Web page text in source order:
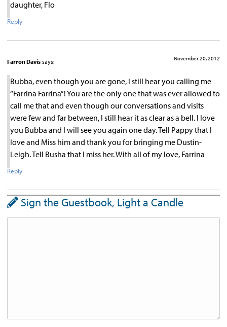
daughter, Flo
Reply
Farron Davis says: November 20, 2012
Bubba, even though you are gone, I still hear you calling me
“Farrina Farrina”! You are the only one that was ever allowed to
call me that and even though our conversations and visits
were few and far between, I still hear it as clear as a bell. I love
you Bubba and I will see you again one day. Tell Pappy that I
love and Miss him and thank you for bringing me Dustin-
Leigh. Tell Busha that I miss her. With all of my love, Farrina
Reply
Sign the Guestbook, Light a Candle